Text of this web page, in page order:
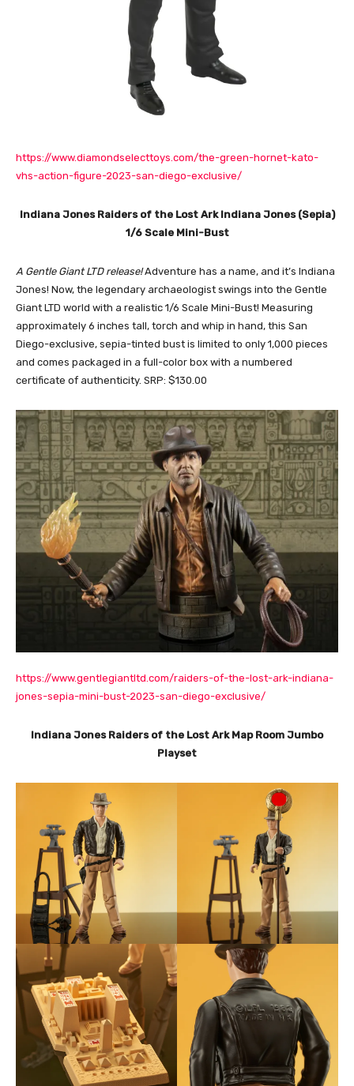
https://www.diamondselecttoys.com/the-green-hornet-kato-
vhs-action-figure-2023-san-diego-exclusive/
Indiana Jones Raiders of the Lost Ark Indiana Jones (Sepia)
1/6 Scale Mini-Bust
A Gentle Giant LTD release!Adventure has a name, and it’s Indiana
Jones! Now, the legendary archaeologist swings into the Gentle
Giant LTD world with a realistic 1/6 Scale Mini-Bust! Measuring
approximately 6 inches tall, torch and whip in hand, this San
Diego-exclusive, sepia-tinted bust is limited to only 1,000 pieces
and comes packaged in a full-color box with a numbered
certificate of authenticity. SRP: $130.00
https://www.gentlegiantltd.com/raiders-of-the-lost-ark-indiana-
jones-sepia-mini-bust-2023-san-diego-exclusive/
Indiana Jones Raiders of the Lost Ark Map Room Jumbo
Playset